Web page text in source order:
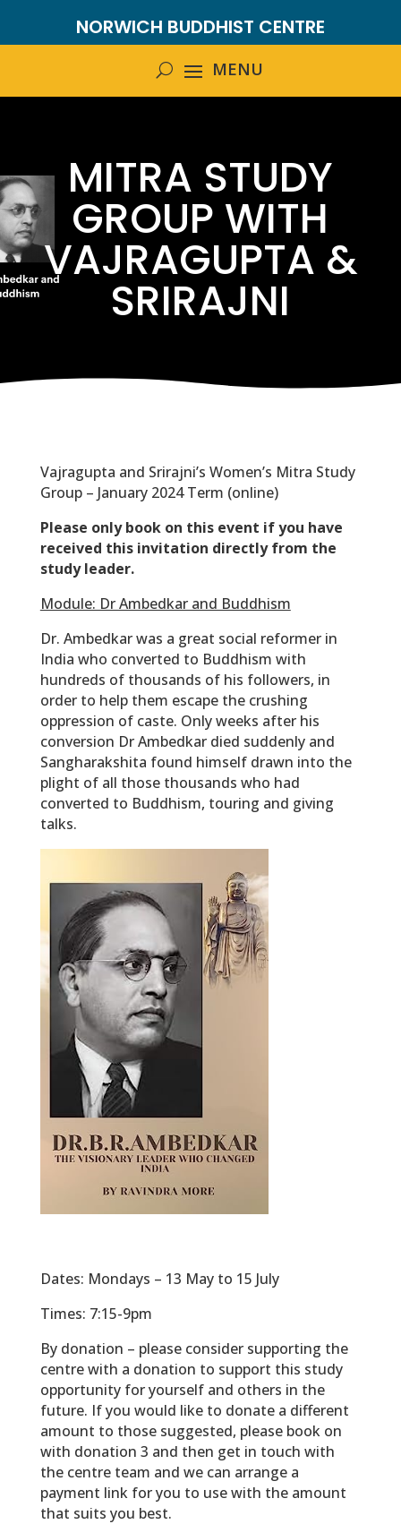
NORWICH BUDDHIST CENTRE
MITRA STUDY
GROUP WITH
VAJRAGUPTA &
SRIRAJNI
Vajragupta and Srirajni’s Women’s Mitra Study
Group – January 2024 Term (online)
Please only book on this event if you have
received this invitation directly from the
study leader.
Module: Dr Ambedkar and Buddhism
Dr. Ambedkar was a great social reformer in
India who converted to Buddhism with
hundreds of thousands of his followers, in
order to help them escape the crushing
oppression of caste. Only weeks after his
conversion Dr Ambedkar died suddenly and
Sangharakshita found himself drawn into the
plight of all those thousands who had
converted to Buddhism, touring and giving
talks.
Dates: Mondays – 13 May to 15 July
Times: 7:15-9pm
By donation – please consider supporting the
centre with a donation to support this study
opportunity for yourself and others in the
future. If you would like to donate a different
amount to those suggested, please book on
with donation 3 and then get in touch with
the centre team and we can arrange a
payment link for you to use with the amount
that suits you best.